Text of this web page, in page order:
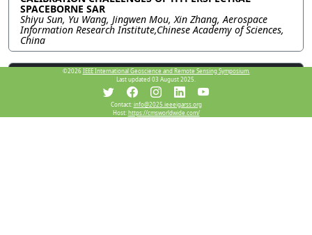
SPACEBORNE SAR
Shiyu Sun, Yu Wang, Jingwen Mou, Xin Zhang, Aerospace
Information Research Institute,Chinese Academy of Sciences,
China
Resources
View Manuscript
©2026 IEEE International Geoscience and Remote Sensing Symposium.
Last updated 03 August 2025.
Contact:info@2025.ieeeigarss.org
Host:https://cmsworldwide.com/